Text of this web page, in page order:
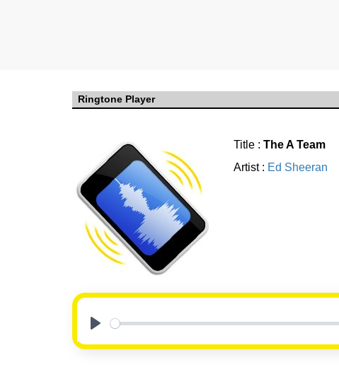
Ringtone Player
Title : The A Team
Artist : Ed Sheeran